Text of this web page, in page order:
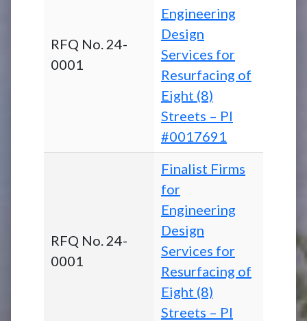
RFQ No. 24-
0001
Engineering
Design
Services for
Resurfacing of
Eight (8)
Streets – PI
#0017691
RFQ No. 24-
0001
Finalist Firms
for
Engineering
Design
Services for
Resurfacing of
Eight (8)
Streets – PI